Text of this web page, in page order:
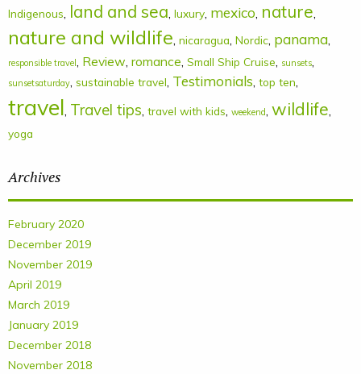
Indigenous, land and sea, luxury, mexico, nature,
nature and wildlife, nicaragua, Nordic, panama,
responsible travel , Review, romance, Small Ship Cruise, sunsets,
sunsetsaturday, sustainable travel, Testimonials, top ten,
travel, Travel tips, travel with kids, weekend, wildlife,
yoga
Archives
February 2020
December 2019
November 2019
April 2019
March 2019
January 2019
December 2018
November 2018